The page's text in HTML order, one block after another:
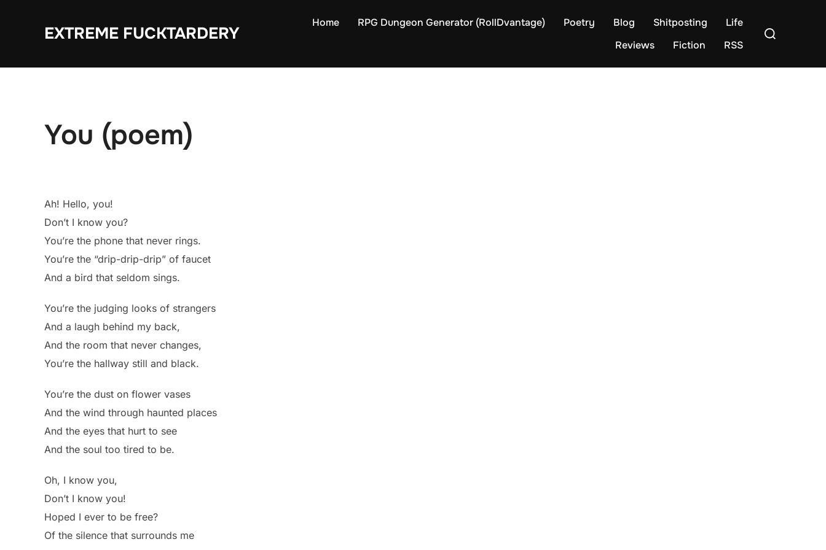
EXTREME FUCKTARDERY
Home RPG Dungeon Generator (RollDvantage) Poetry Blog Shitposting
Life
Reviews
Fiction RSS
Search
You (poem)
Ah! Hello, you!
Don’t I know you?
You’re the phone that never rings.
You’re the “drip-drip-drip” of faucet
And a bird that seldom sings.
You’re the judging looks of strangers
And a laugh behind my back,
And the room that never changes,
You’re the hallway still and black.
You’re the dust on flower vases
And the wind through haunted places
And the eyes that hurt to see
And the soul too tired to be.
Oh, I know you,
Don’t I know you!
Hoped I ever to be free?
Of the silence that surrounds me